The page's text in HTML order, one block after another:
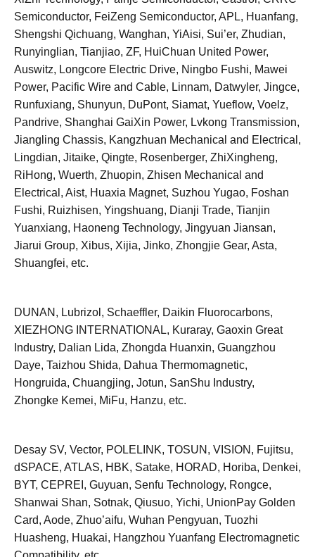
Semiconductor, FeiZeng Semiconductor, APL, Huanfang,
Shengshi Qichuang, Wanghan, YiAisi, Sui’er, Zhudian,
Runyinglian, Tianjiao, ZF, HuiChuan United Power,
Auswitz, Longcore Electric Drive, Ningbo Fushi, Mawei
Power, Pacific Wire and Cable, Linnam, Datwyler, Jingce,
Runfuxiang, Shunyun, DuPont, Siamat, Yueflow, Voelz,
Pandrive, Shanghai GaiXin Power, Lvkong Transmission,
Jiangling Chassis, Kangzhuan Mechanical and Electrical,
Lingdian, Jitaike, Qingte, Rosenberger, ZhiXingheng,
RiHong, Wuerth, Zhuopin, Zhisen Mechanical and
Electrical, Aist, Huaxia Magnet, Suzhou Yugao, Foshan
Fushi, Ruizhisen, Yingshuang, Dianji Trade, Tianjin
Yuanxiang, Haoneng Technology, Jingyuan Jiansan,
Jiarui Group, Xibus, Xijia, Jinko, Zhongjie Gear, Asta,
Shuangfei, etc.
DUNAN, Lubrizol, Schaeffler, Daikin Fluorocarbons,
XIEZHONG INTERNATIONAL, Kuraray, Gaoxin Great
Industry, Dalian Lida, Zhongda Huanxin, Guangzhou
Daye, Taizhou Shida, Dahua Thermomagnetic,
Hongruida, Chuangjing, Jotun, SanShu Industry,
Zhongke Kemei, MiFu, Hanzu, etc.
Desay SV, Vector, POLELINK, TOSUN, VISION, Fujitsu,
dSPACE, ATLAS, HBK, Satake, HORAD, Horiba, Denkei,
BYT, CEPREI, Guyuan, Senfu Technology, Rongce,
Shanwai Shan, Sotnak, Qiusuo, Yichi, UnionPay Golden
Card, Aode, Zhuo’aifu, Wuhan Pengyuan, Tuozhi
Huasheng, Huakai, Hangzhou Yuanfang Electromagnetic